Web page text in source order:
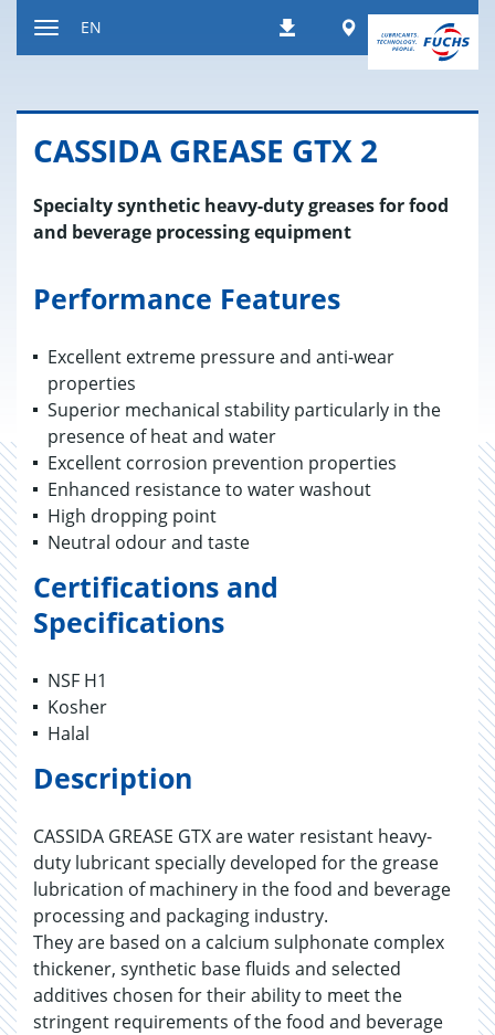
DownloadsWorldwide
EN
CAS­SIDA GREASE GTX 2
Specialty synthetic heavy-duty greases for food
and beverage processing equipment
Performance Features
Excellent extreme pressure and anti-wear
properties
Superior mechanical stability particularly in the
presence of heat and water
Excellent corrosion prevention properties
Enhanced resistance to water washout
High dropping point
Neutral odour and taste
Certifications and
Specifications
NSF H1
Kosher
Halal
Description
CASSIDA GREASE GTX are water resistant heavy-
duty lubricant specially developed for the grease
lubrication of machinery in the food and beverage
processing and packaging industry.
They are based on a calcium sulphonate complex
thickener, synthetic base fluids and selected
additives chosen for their ability to meet the
stringent requirements of the food and beverage